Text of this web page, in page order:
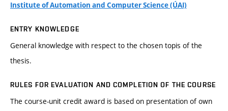
Institute of Automation and Computer Science (ÚAI)
ENTRY KNOWLEDGE
General knowledge with respect to the chosen topis of the
thesis.
RULES FOR EVALUATION AND COMPLETION OF THE COURSE
The course-unit credit award is based on presentation of own